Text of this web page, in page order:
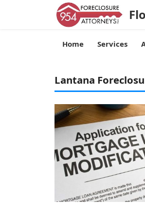
Home Services
Lantana